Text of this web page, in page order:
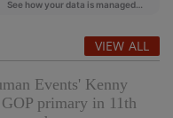
VIEW ALL
Events' Kenny
primary in 11th